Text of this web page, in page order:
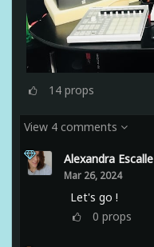
14 props
View 4 comments
Alexandra Escalle
Mar 26, 2024
Let's go !
0 props